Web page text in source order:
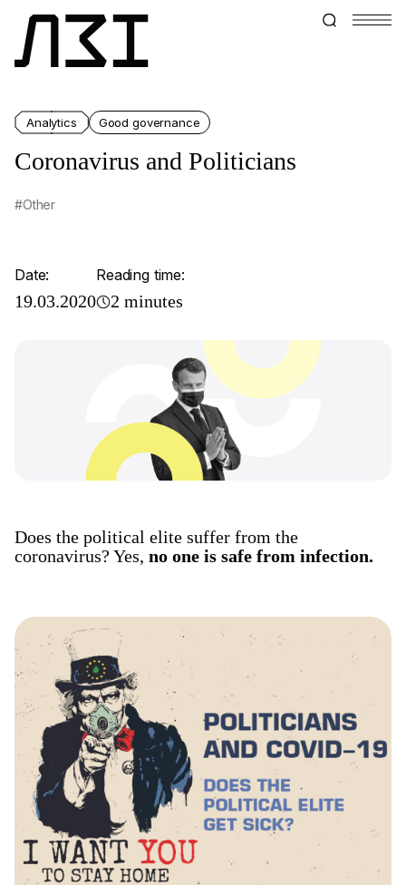
Analytics Good governance
Coronavirus and Politicians
#Other
Date:
19.03.2020
Reading time:
2 minutes
Does the political elite suffer from the
coronavirus? Yes, no one is safe from infection.